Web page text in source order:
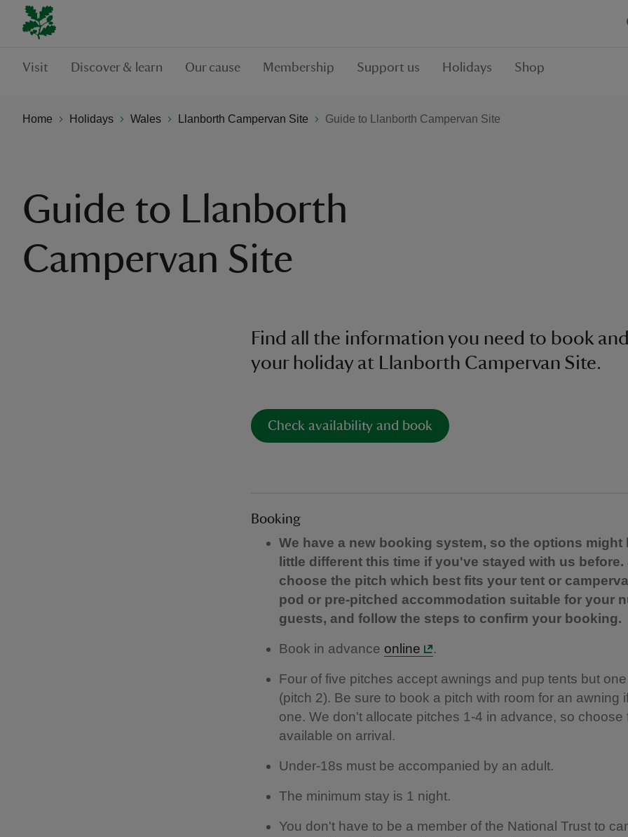
Visit Discover & learn Our cause Membership Support us Holidays Shop
Home Holidays Wales Llanborth Campervan Site Guide to Llanborth Campervan Site
Guide to Llanborth
Campervan Site
Find all the information you need to book
your holiday at Llanborth Campervan Site.
Check availability and book
Booking
We have a new booking system, so the options might
little different this time if you've stayed with us before.
choose the pitch which best fits your tent or
pod or pre-pitched accommodation suitable for your
guests, and follow the steps to confirm your booking.
Book in advance online .
Four of five pitches accept awnings and pup tents but
(pitch 2). Be sure to book a pitch with room for an awning
one. We don't allocate pitches 1-4 in advance, so choose
available on arrival.
Under-18s must be accompanied by an adult.
The minimum stay is 1 night.
You don't have to be a member of the National Trust to